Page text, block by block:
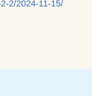
2/2024-11-15/